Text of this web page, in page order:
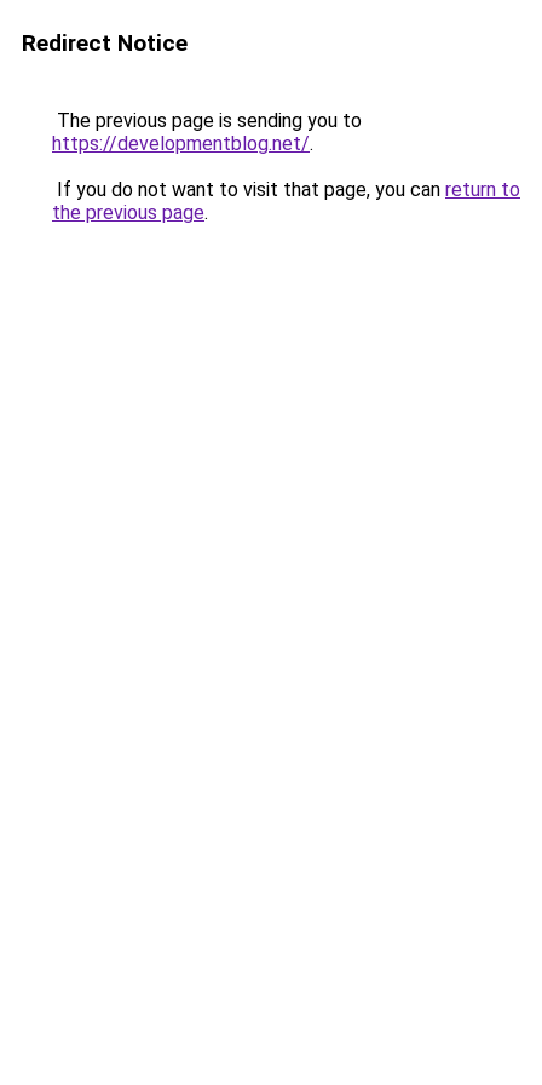
Redirect Notice
The previous page is sending you to
https://developmentblog.net/.
If you do not want to visit that page, you can return to
the previous page.